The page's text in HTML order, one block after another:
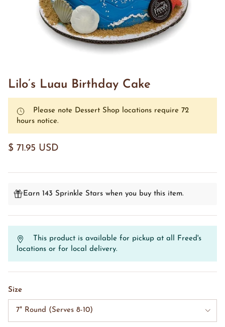
Lilo’s Luau Birthday Cake
Please note Dessert Shop locations require 72
hours notice.
$ 71.95 USD
Earn 143 Sprinkle Stars when you buy this item.
This product is available for pickup at all Freed's
locations or for local delivery.
Size
7" Round (Serves 8-10)